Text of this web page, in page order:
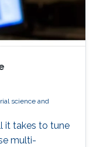
science and
it takes to tune
multi-